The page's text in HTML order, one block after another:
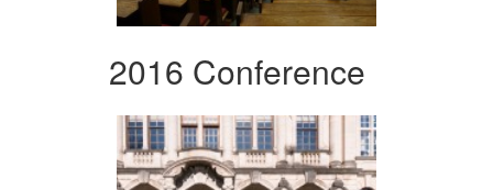
2016 Conference